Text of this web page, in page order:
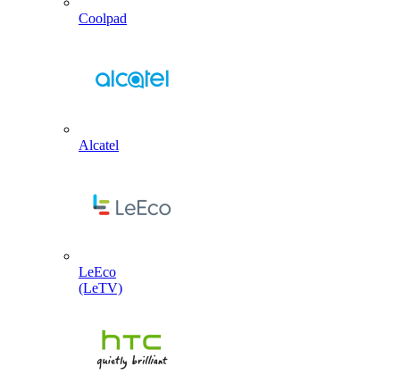
Coolpad
Alcatel
LeEco
(LeTV)